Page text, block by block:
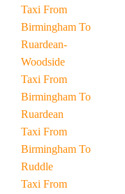
Taxi From
Birmingham To
Ruardean-
Woodside
Taxi From
Birmingham To
Ruardean
Taxi From
Birmingham To
Ruddle
Taxi From